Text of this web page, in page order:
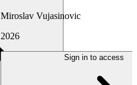
Miroslav Vujasinovic
2026
Sign in to access